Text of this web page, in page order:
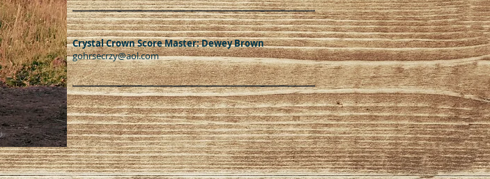
Crystal Crown Score Master: Dewey Brown
gohrsecrzy@aol.com